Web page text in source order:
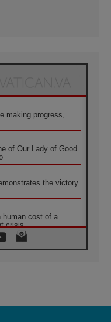
making progress,
of Our Lady of Good
the victory
human cost of a
crisis
Communication in